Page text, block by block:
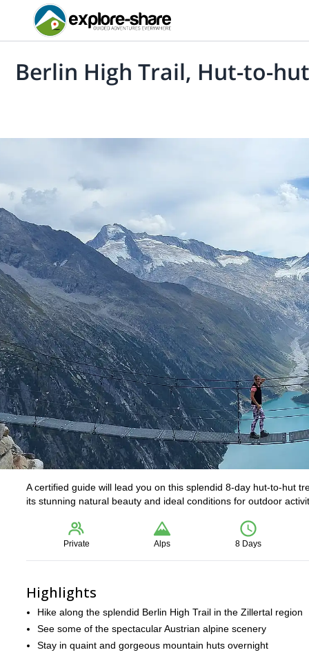
Berlin High Trail, Hut-to-
A certified guide will lead you on this splendid 8-day hut-to-hut
its stunning natural beauty and ideal conditions for outdoor
Private Alps 8 Days
Highlights
Hike along the splendid Berlin High Trail in the Zillertal region
See some of the spectacular Austrian alpine scenery
Stay in quaint and gorgeous mountain huts overnight